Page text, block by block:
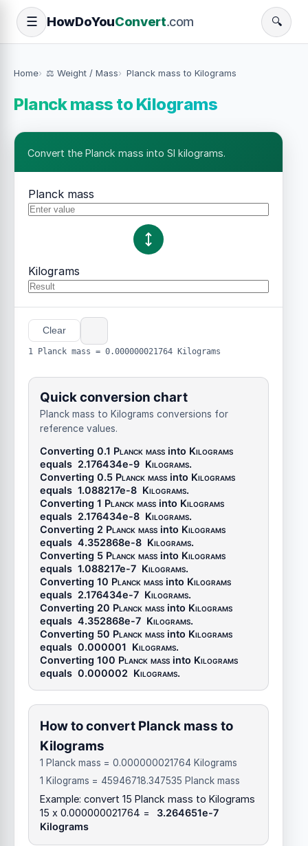
☰ HowDoYouConvert.com 🔍
Home ⚖️ Weight / Mass Planck mass to Kilograms
Planck mass to Kilograms
Convert the Planck mass into SI kilograms.
Planck mass
Kilograms
Clear
1 Planck mass = 0.000000021764 Kilograms
Quick conversion chart
Planck mass to Kilograms conversions for
reference values.
Converting 0.1 Planck mass into Kilograms
equals 2.176434e-9 Kilograms.
Converting 0.5 Planck mass into Kilograms
equals 1.088217e-8 Kilograms.
Converting 1 Planck mass into Kilograms
equals 2.176434e-8 Kilograms.
Converting 2 Planck mass into Kilograms
equals 4.352868e-8 Kilograms.
Converting 5 Planck mass into Kilograms
equals 1.088217e-7 Kilograms.
Converting 10 Planck mass into Kilograms
equals 2.176434e-7 Kilograms.
Converting 20 Planck mass into Kilograms
equals 4.352868e-7 Kilograms.
Converting 50 Planck mass into Kilograms
equals 0.000001 Kilograms.
Converting 100 Planck mass into Kilograms
equals 0.000002 Kilograms.
How to convert Planck mass to
Kilograms
1 Planck mass = 0.000000021764 Kilograms
1 Kilograms = 45946718.347535 Planck mass
Example: convert 15 Planck mass to Kilograms
15 x 0.000000021764 =
3.264651e-7
Kilograms